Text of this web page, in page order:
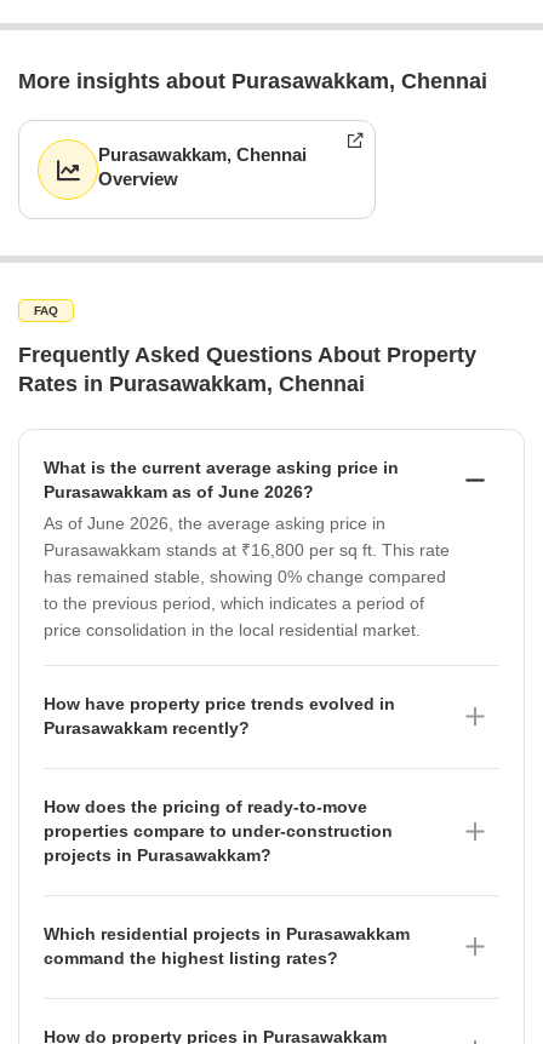
More insights about Purasawakkam, Chennai
Purasawakkam, Chennai
Overview
FAQ
Frequently Asked Questions About Property
Rates in Purasawakkam, Chennai
What is the current average asking price in
Purasawakkam as of June 2026?
As of June 2026, the average asking price in
Purasawakkam stands at ₹16,800 per sq ft. This rate
has remained stable, showing 0% change compared
to the previous period, which indicates a period of
price consolidation in the local residential market.
How have property price trends evolved in
Purasawakkam recently?
According to the data for June 2026, the micromarket
rate is ₹11,800 per sq ft, down from ₹11,950 per sq ft
in March 2026. Prior to this, the market saw a
significant increase, rising from ₹10,000 per sq ft in
following a steady period where rates hovered around
₹9,900 per sq ft in September 2025.
How does the pricing of ready-to-move
properties compare to under-construction
projects in Purasawakkam?
of June 2026, having appreciated by 24.29%
compared to the previous period. In contrast, under-
Which residential projects in Purasawakkam
command the highest listing rates?
How do property prices in Purasawakkam